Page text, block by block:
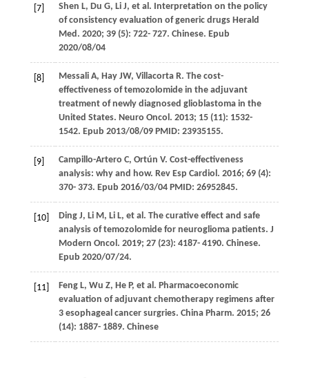
[7] Shen L, Du G, LiJ, et al. Interpretation on the policy
of consistency evaluation of generic drugs Herald
Med . 2020; 39(5): 722- 727. Chinese. Epub
2020/08/04
[8] MessaliA, HayJW, VillacortaR. The cost-
effectiveness of temozolomide in the adjuvant
treatment of newly diagnosed glioblastoma in the
United States. Neuro Oncol . 2013; 15(11): 1532-
1542. Epub 2013/08/09 PMID: 23935155.
[9] Campillo-Artero C, Ortún V. Cost-effectiveness
analysis: why and how. Rev Esp Cardiol . 2016; 69(4):
370- 373. Epub 2016/03/04 PMID: 26952845.
[10] DingJ, LiM, LiL, et al. The curative effect and safe
analysis of temozolomide for neuroglioma patients. J
Modern Oncol . 2019; 27(23): 4187- 4190. Chinese.
Epub 2020/07/24.
[11] FengL, Wu Z, HeP, et al. Pharmacoeconomic
evaluation of adjuvant chemotherapy regimens after
3 esophageal cancer surgries. China Pharm. 2015; 26
(14): 1887- 1889. Chinese